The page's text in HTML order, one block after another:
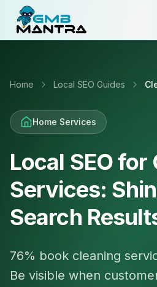
Industries
Resources
Pricing
Sign In
Get
Home Local SEO Guides
Home Services
Local SEO for
Services:
Search
76% book cleaning
Be visible when